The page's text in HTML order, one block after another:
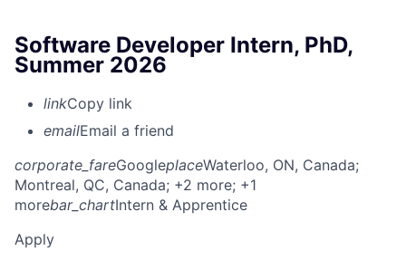
Software Developer Intern, PhD,
Summer 2026
linkCopy link
emailEmail a friend
corporate_fareGoogleplaceWaterloo, ON, Canada;
Montreal, QC, Canada; +2 more; +1
morebar_chartIntern & Apprentice
Apply